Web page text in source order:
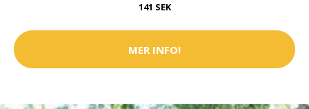
141 SEK
MER INFO!